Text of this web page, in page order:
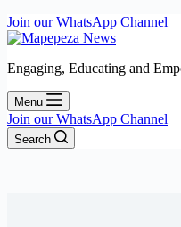
Join our WhatsApp Channel
Engaging, Educating and
Menu
Join our WhatsApp Channel
Search